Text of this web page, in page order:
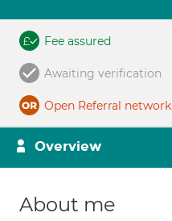
Fee assured
Awaiting verification
Open Referral network
Overview
About me